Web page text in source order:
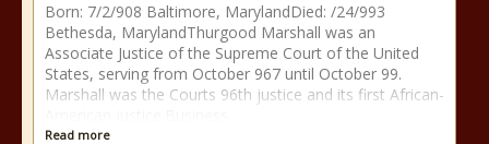
Born: 7/2/908 Baltimore, MarylandDied: /24/993
Bethesda, MarylandThurgood Marshall was an
Associate Justice of the Supreme Court of the United
States, serving from October 967 until October 99.
Marshall was the Courts 96th justice and its first African-
Read more